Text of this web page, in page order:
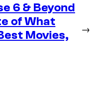
6 & Beyond
of What
Movies,
→